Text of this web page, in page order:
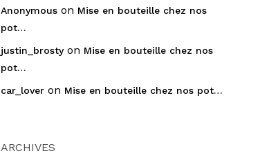
Anonymouson Mise en bouteille chez nos
pot…
justin_brostyon Mise en bouteille chez nos
pot…
car_loveron Mise en bouteille chez nos pot…
ARCHIVES